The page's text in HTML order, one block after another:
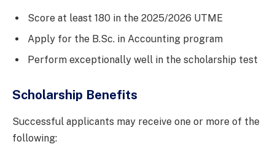
Score at least 180 in the 2025/2026 UTME
Apply for the B.Sc. in Accounting program
Perform exceptionally well in the scholarship test
Scholarship Benefits
Successful applicants may receive one or more of the
following: